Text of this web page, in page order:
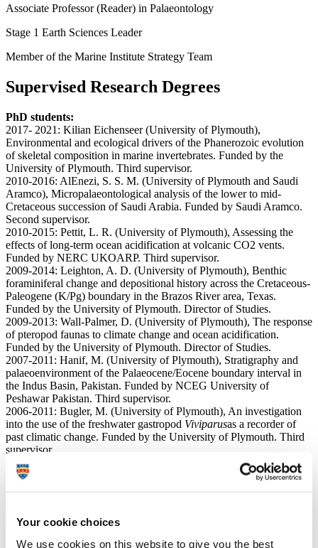
Your cookie choices
We use cookies on this website to give you the best
Associate Professor (Reader) in Palaeontology
Stage 1 Earth Sciences Leader
Member of the Marine Institute Strategy Team
Supervised Research Degrees
PhD students:
2017- 2021: Kilian Eichenseer (University of Plymouth),
Environmental and ecological drivers of the Phanerozoic evolution
of skeletal composition in marine invertebrates. Funded by the
University of Plymouth. Third supervisor.
2010-2016: AlEnezi, S. S. M. (University of Plymouth and Saudi
Aramco), Micropalaeontological analysis of the lower to mid-
Cretaceous succession of Saudi Arabia. Funded by Saudi Aramco.
Second supervisor.
2010-2015: Pettit, L. R. (University of Plymouth), Assessing the
effects of long-term ocean acidification at volcanic CO2 vents.
Funded by NERC UKOARP. Third supervisor.
2009-2014: Leighton, A. D. (University of Plymouth), Benthic
foraminiferal change and depositional history across the Cretaceous-
Paleogene (K/Pg) boundary in the Brazos River area, Texas.
Funded by the University of Plymouth. Director of Studies.
2009-2013: Wall-Palmer, D. (University of Plymouth), The response
of pteropod faunas to climate change and ocean acidification.
Funded by the University of Plymouth. Director of Studies.
2007-2011: Hanif, M. (University of Plymouth), Stratigraphy and
palaeoenvironment of the Palaeocene/Eocene boundary interval in
the Indus Basin, Pakistan. Funded by NCEG University of
Peshawar Pakistan. Third supervisor.
2006-2011: Bugler, M. (University of Plymouth), An investigation
into the use of the freshwater gastropod Viviparusas a recorder of
past climatic change. Funded by the University of Plymouth. Third
supervisor.
2001-2007: Hudson, W. (University of Plymouth), Evolution and
palaeobiogeography of Mesozoic planktonic foraminifera. Funded
University of Plymouth. Third supervisor.
1996-2000: Hylton, M. D. (University of Plymouth), Microfaunal